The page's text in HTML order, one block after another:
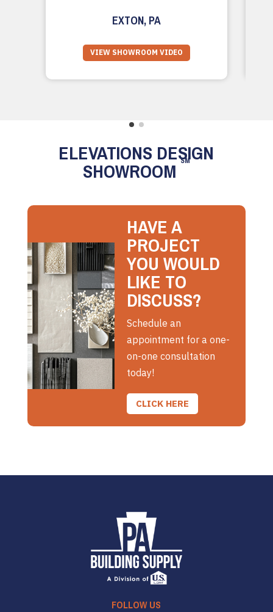
EXTON, PA
VIEW SHOWROOM VIDEO
ELEVATIONS DESIGN
SHOWROOM SM
HAVE A
PROJECT
YOU WOULD
LIKE TO
DISCUSS?
Schedule an
appointment for a one-
on-one consultation
today!
CLICK HERE
FOLLOW US